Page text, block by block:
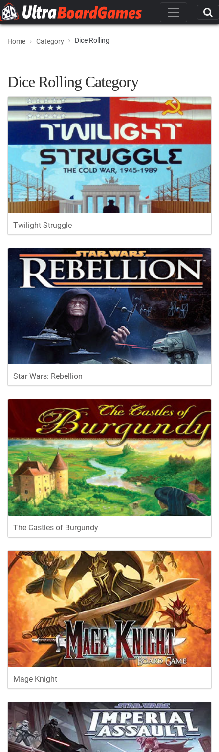
Home Category Dice Rolling
Dice Rolling Category
Twilight Struggle
Star Wars: Rebellion
The Castles of Burgundy
Mage Knight